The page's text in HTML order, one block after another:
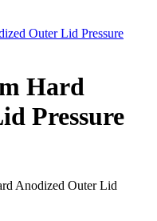
Outer Lid Pressure
Hard
Pressure
Anodized Outer Lid